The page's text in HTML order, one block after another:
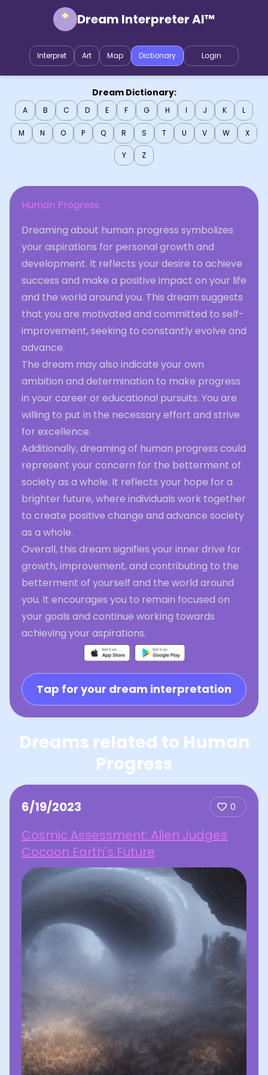
Dream Interpreter AI™
Interpret Art Map Dictionary Login
Dream Dictionary:
A B C D E F G H I J K L
M N O P Q R S T U V W X
Y Z
Human Progress
Dreaming about human progress symbolizes
your aspirations for personal growth and
development. It reflects your desire to achieve
success and make a positive impact on your life
and the world around you. This dream suggests
that you are motivated and committed to self-
improvement, seeking to constantly evolve and
advance.
The dream may also indicate your own
ambition and determination to make progress
in your career or educational pursuits. You are
willing to put in the necessary effort and strive
for excellence.
Additionally, dreaming of human progress could
represent your concern for the betterment of
society as a whole. It reflects your hope for a
brighter future, where individuals work together
to create positive change and advance society
as a whole.
Overall, this dream signifies your inner drive for
growth, improvement, and contributing to the
betterment of yourself and the world around
you. It encourages you to remain focused on
your goals and continue working towards
achieving your aspirations.
Tap for your dream interpretation
Dreams related to Human
Progress
6/19/2023 0
Cosmic Assessment: Alien Judges
Cocoon Earth's Future